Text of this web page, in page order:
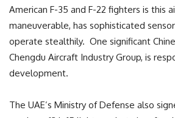
American F-35 and F-22 fighters is this
maneuverable, has sophisticated
operate stealthily. One significant
Chengdu Aircraft Industry Group, is
development.
The UAE’s Ministry of Defense also